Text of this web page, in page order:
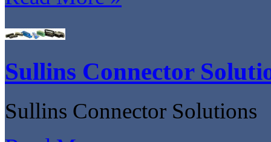
Sullins Connector
Sullins Connector Solutions